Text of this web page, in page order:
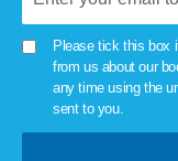
Please tick this box
from us about our
any time using the
sent to you.